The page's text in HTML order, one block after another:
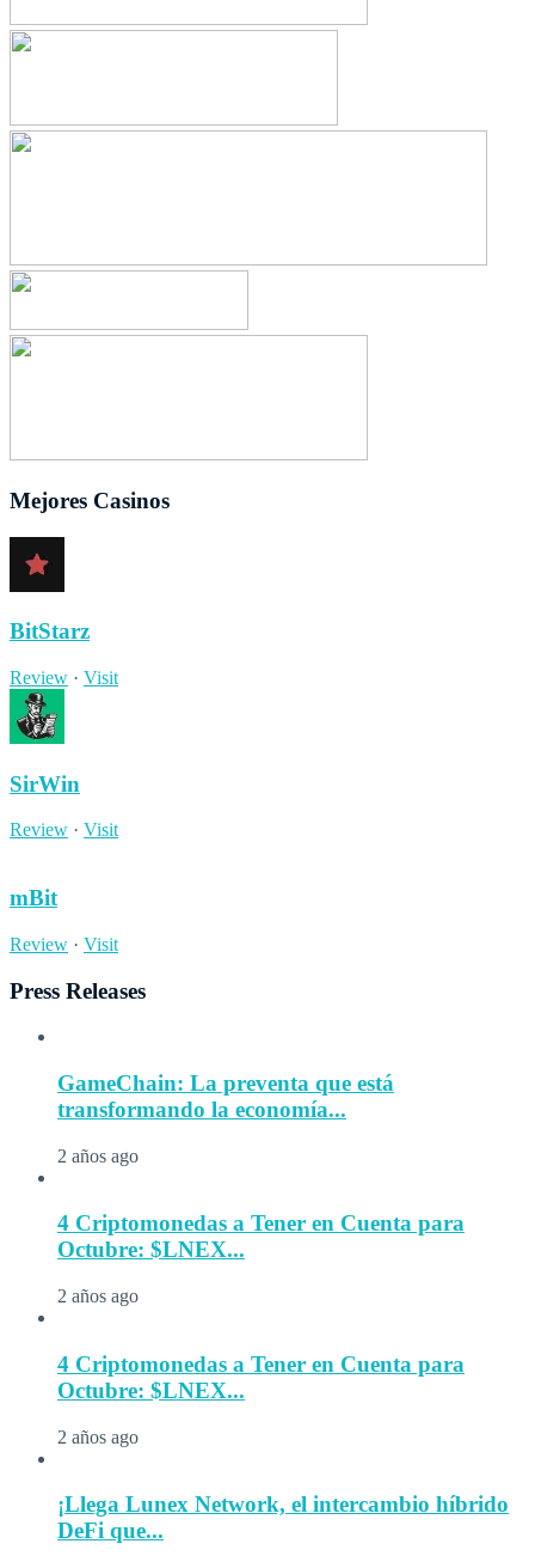
Mejores Casinos
BitStarz
Review · Visit
SirWin
Review · Visit
mBit
Review · Visit
Press Releases
GameChain: La preventa que está
transformando la economía...
2 años ago
4 Criptomonedas a Tener en Cuenta para
Octubre: $LNEX...
2 años ago
4 Criptomonedas a Tener en Cuenta para
Octubre: $LNEX...
2 años ago
¡Llega Lunex Network, el intercambio híbrido
DeFi que...